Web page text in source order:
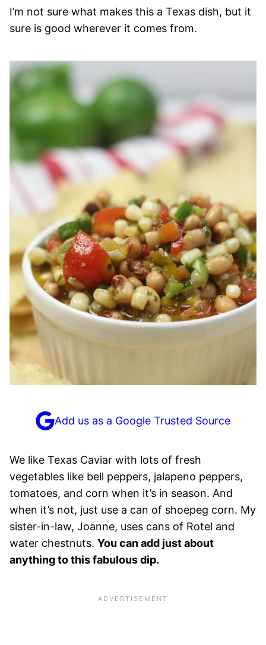
I’m not sure what makes this a Texas dish, but it
sure is good wherever it comes from.
Add us as a Google Trusted Source
We like Texas Caviar with lots of fresh
vegetables like bell peppers, jalapeno peppers,
tomatoes, and corn when it’s in season. And
when it’s not, just use a can of shoepeg corn. My
sister-in-law, Joanne, uses cans of Rotel and
water chestnuts. You can add just about
anything to this fabulous dip.